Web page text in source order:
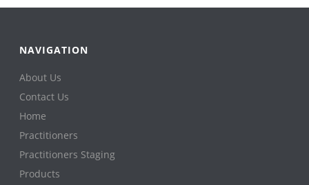
NAVIGATION
About Us
Contact Us
Home
Practitioners
Practitioners Staging
Products